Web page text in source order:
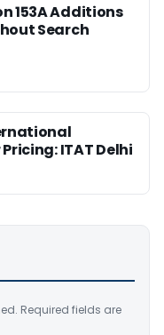
153A Additions
Search
ITAT Delhi
Required fields are